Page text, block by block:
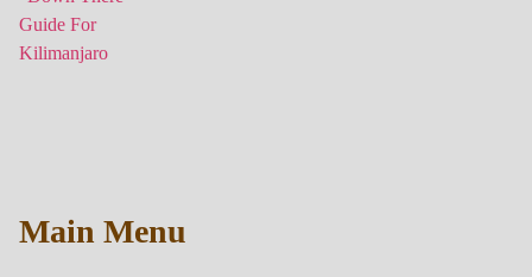
Main Menu